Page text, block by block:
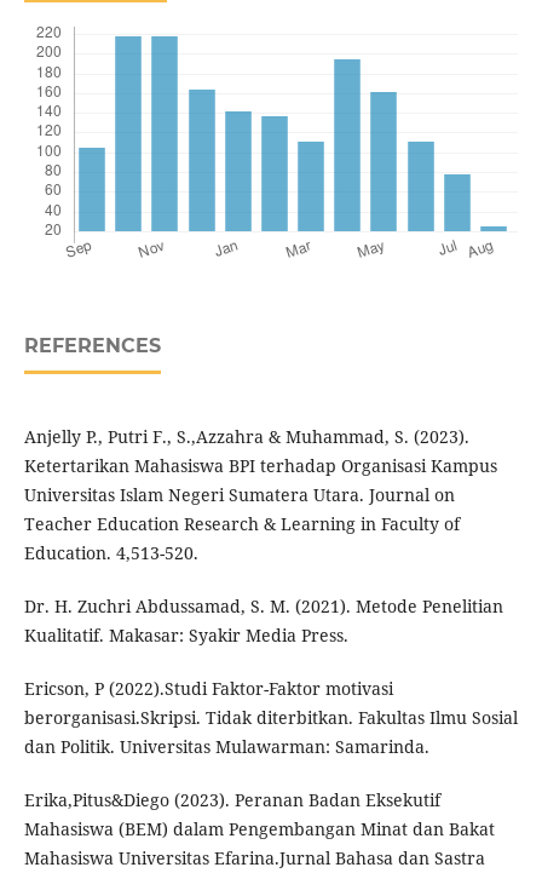
REFERENCES
Anjelly P., Putri F., S.,Azzahra & Muhammad, S. (2023).
Ketertarikan Mahasiswa BPI terhadap Organisasi Kampus
Universitas Islam Negeri Sumatera Utara. Journal on
Teacher Education Research & Learning in Faculty of
Education. 4,513-520.
Dr. H. Zuchri Abdussamad, S. M. (2021). Metode Penelitian
Kualitatif. Makasar: Syakir Media Press.
Ericson, P (2022).Studi Faktor-Faktor motivasi
berorganisasi.Skripsi. Tidak diterbitkan. Fakultas Ilmu Sosial
dan Politik. Universitas Mulawarman: Samarinda.
Erika,Pitus&Diego (2023). Peranan Badan Eksekutif
Mahasiswa (BEM) dalam Pengembangan Minat dan Bakat
Mahasiswa Universitas Efarina.Jurnal Bahasa dan Sastra